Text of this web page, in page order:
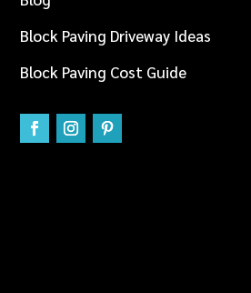
Block Paving Driveway Ideas
Block Paving Cost Guide